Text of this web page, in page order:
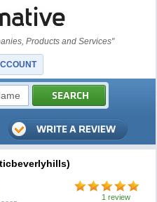
Products and Services"
1 review